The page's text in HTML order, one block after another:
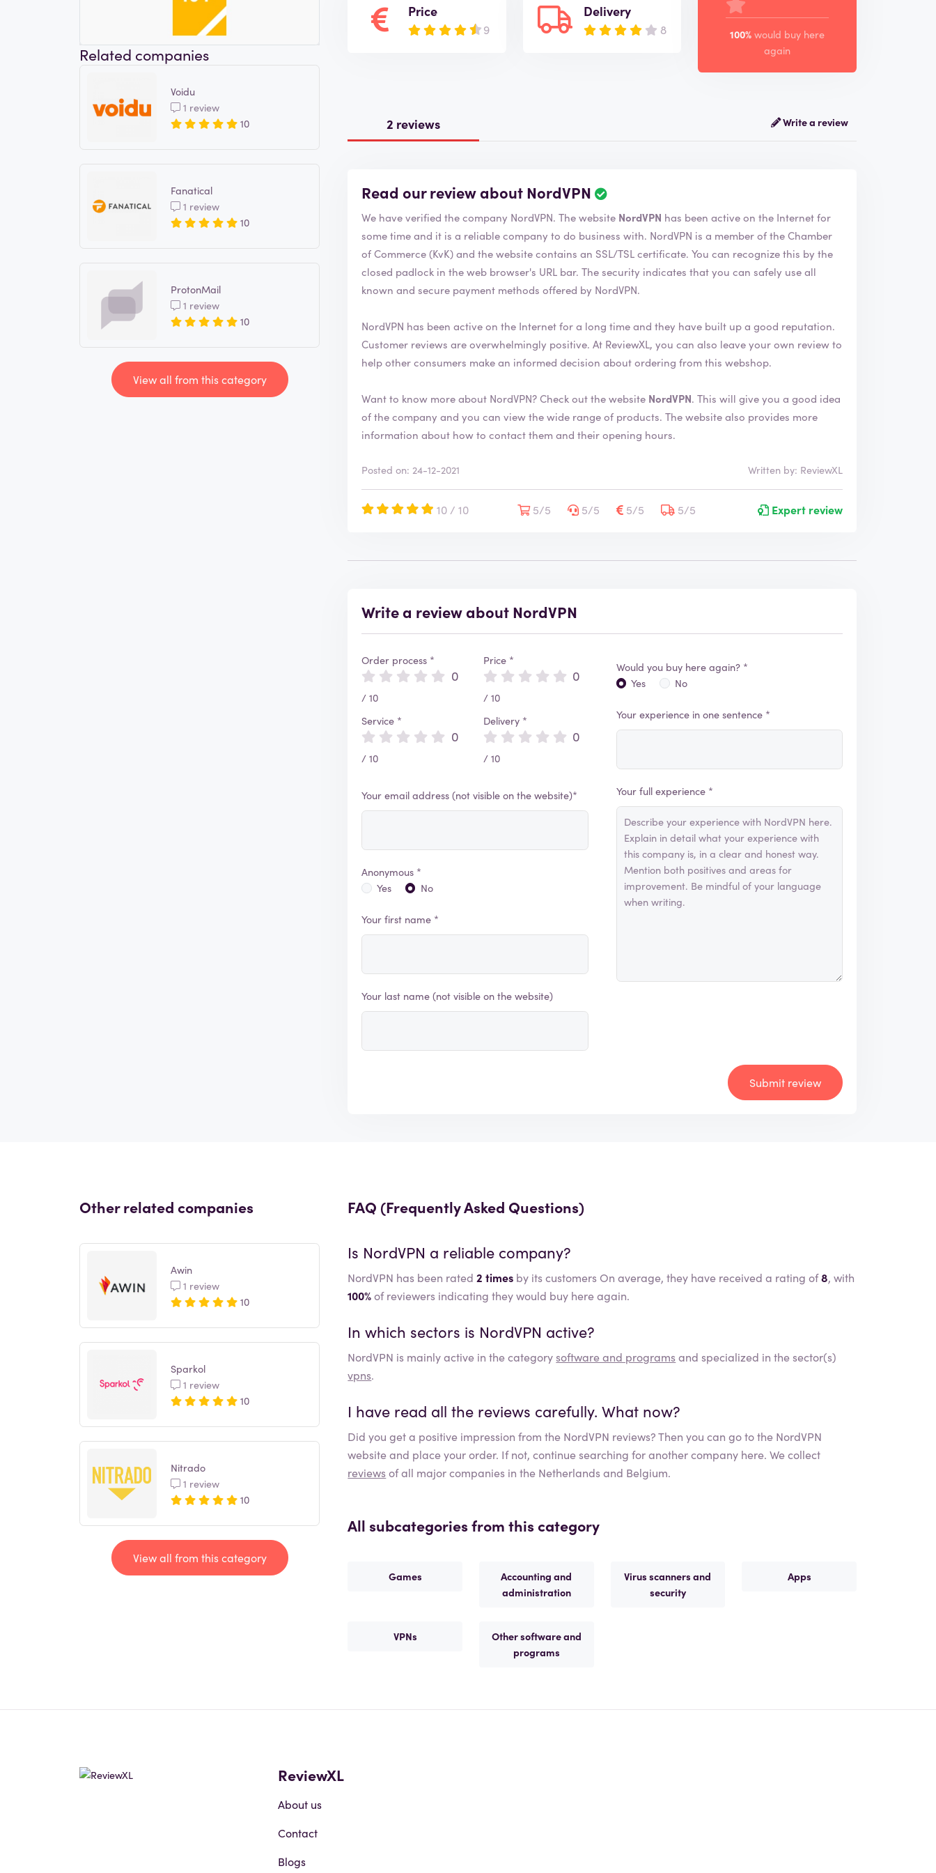
Related companies
Voidu
1 review
10
Fanatical
1 review
10
ProtonMail
1 review
10
View all from this category
Price
9
Delivery
8 100% would buy here
again
2 reviews Write a review
Read our review about NordVPN
R
v
i
e
w
i
s
e
r
i
f
e
d
We have verified the company NordVPN. The website NordVPN has been active on the Internet for
some time and it is a reliable company to do business with. NordVPN is a member of the Chamber
of Commerce (KvK) and the website contains an SSL/TSL certificate. You can recognize this by the
closed padlock in the web browser's URL bar. The security indicates that you can safely use all
known and secure payment methods offered by NordVPN.
NordVPN has been active on the Internet for a long time and they have built up a good reputation.
Customer reviews are overwhelmingly positive. At ReviewXL, you can also leave your own review to
help other consumers make an informed decision about ordering from this webshop.
Want to know more about NordVPN? Check out the website NordVPN. This will give you a good idea
of the company and you can view the wide range of products. The website also provides more
information about how to contact them and their opening hours.
Posted on: 24-12-2021 Written by: ReviewXL
10 / 10 5/5 5/5 5/5 5/5 Expert review
Write a review about NordVPN
Order process *
0
/ 10
Service *
0
/ 10
Price *
0
/ 10
Delivery *
0
/ 10
Your email address (not visible on the website)*
Anonymous *
Yes
No
Your first name *
Your last name (not visible on the website)
Would you buy here again? *
Yes
No
Your experience in one sentence *
Your full experience *
Submit review
Other related companies
Awin
1 review
10
Sparkol
1 review
10
Nitrado
1 review
10
View all from this category
FAQ (Frequently Asked Questions)
Is NordVPN a reliable company?
NordVPN has been rated2 times by its customers On average, they have received a rating of8, with
100%of reviewers indicating they would buy here again.
In which sectors is NordVPN active?
NordVPN is mainly active in the category software and programsand specialized in the sector(s)
vpns.
I have read all the reviews carefully. What now?
Did you get a positive impression from the NordVPN reviews? Then you can go to the NordVPN
website and place your order. If not, continue searching for another company here. We collect
reviewsof all major companies in the Netherlands and Belgium.
All subcategories from this category
Games
Accounting and
administration
Virus scanners and
security
Apps
VPNs
Other software and
programs
ReviewXL
About us
Contact
Blogs